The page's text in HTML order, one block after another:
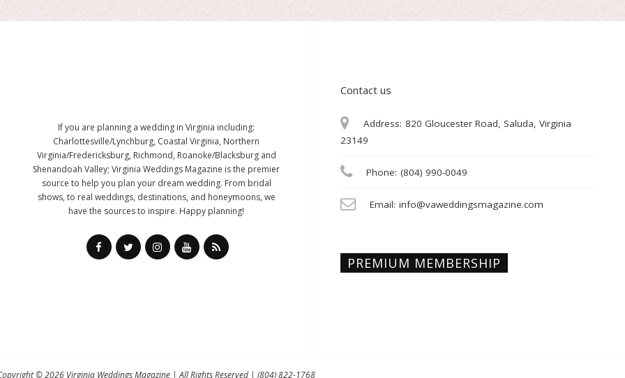
If you are planning a wedding in Virginia including:
Charlottesville/Lynchburg, Coastal Virginia, Northern
Virginia/Fredericksburg, Richmond, Roanoke/Blacksburg and
Shenandoah Valley; Virginia Weddings Magazine is the premier
source to help you plan your dream wedding. From bridal
shows, to real weddings, destinations, and honeymoons, we
have the sources to inspire. Happy planning!
Contact us
Address: 820 Gloucester Road, Saluda, Virginia
23149
Phone: (804) 990-0049
Email: info@vaweddingsmagazine.com
PREMIUM MEMBERSHIP
© 2026 Virginia Weddings Magazine | All Rights Reserved | (804) 822-1768